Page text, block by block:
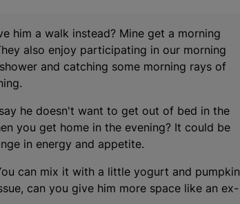
him a walk instead? Mine get a morning
also enjoy participating in our morning
and catching some morning rays of
he doesn't want to get out of bed in the
you get home in the evening? It could be
in energy and appetite.
can mix it with a little yogurt and pumpkin
can you give him more space like an ex-